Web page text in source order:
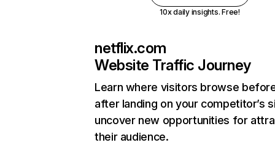
10x daily insights. Free!
netflix.com
Website Traffic Journey
Learn where visitors browse
after landing on your competitor’s
uncover new opportunities for
their audience.